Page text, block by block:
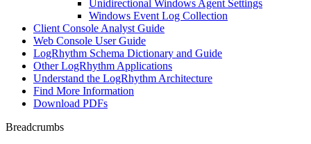
Unidirectional Windows Agent Settings
Windows Event Log Collection
Client Console Analyst Guide
Web Console User Guide
LogRhythm Schema Dictionary and Guide
Other LogRhythm Applications
Understand the LogRhythm Architecture
Find More Information
Download PDFs
Breadcrumbs